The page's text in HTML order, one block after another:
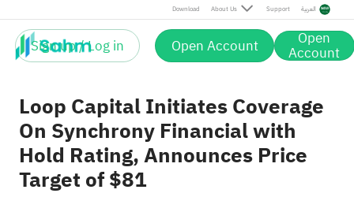
Download About Us Support العربية
Sign up / Log in Open Account Open
Account
Loop Capital Initiates Coverage
On Synchrony Financial with
Hold Rating, Announces Price
Target of $81